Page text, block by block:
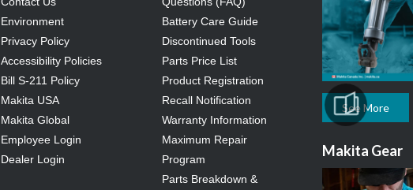
Environment
Privacy Policy
Accessibility Policies
Bill S-211 Policy
Makita USA
Makita Global
Employee Login
Dealer Login
Battery Care Guide
Discontinued Tools
Parts Price List
Product Registration
Recall Notification
Warranty Information
Maximum Repair
Program
Parts Breakdown &
See More
Makita Gear